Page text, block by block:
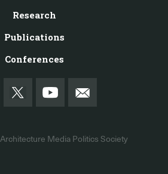
Research
Publications
Conferences
Architecture Media Politics Society